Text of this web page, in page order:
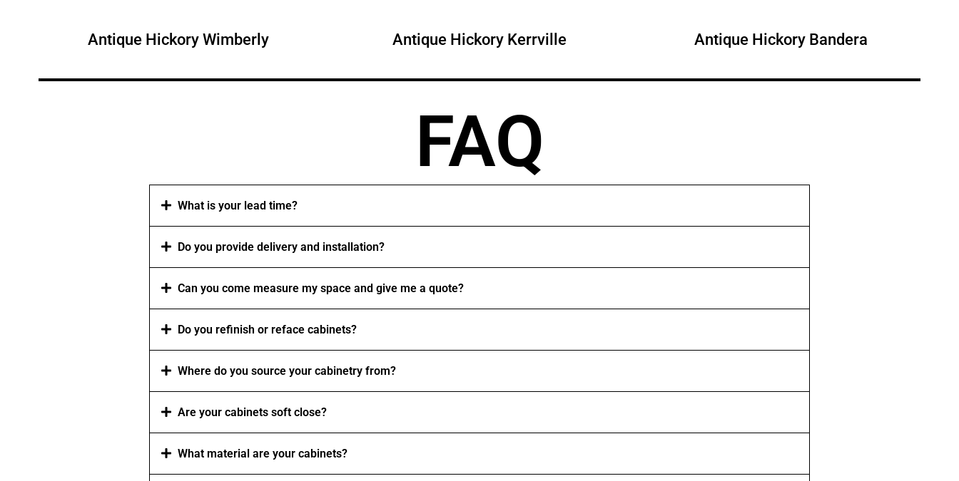
Antique Hickory Wimberly Antique Hickory Kerrville Antique Hickory Bandera
FAQ
What is your lead time?
Do you provide delivery and installation?
Can you come measure my space and give me a quote?
Do you refinish or reface cabinets?
Where do you source your cabinetry from?
Are your cabinets soft close?
What material are your cabinets?